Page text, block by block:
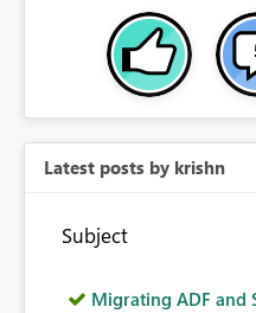
Latest posts by krishn
Subject
Migrating ADF and